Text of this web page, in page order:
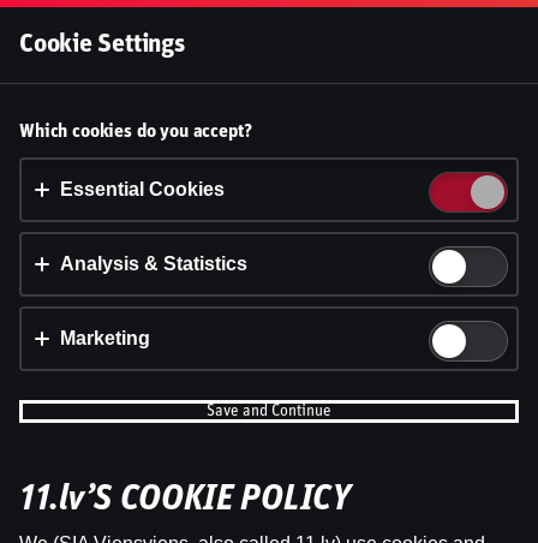
Accept cookies?
This website uses 3 different types of cookies:
Essential, Tracking and Marketing Cookies.
Cookie settings
Cookie Settings
Which cookies do you accept?
Essential Cookies
Analysis & Statistics
Marketing
Save and Continue
11.lv’S COOKIE POLICY